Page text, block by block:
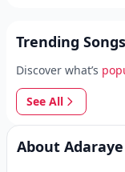
Trending Songs
Discover what’s
See All
About